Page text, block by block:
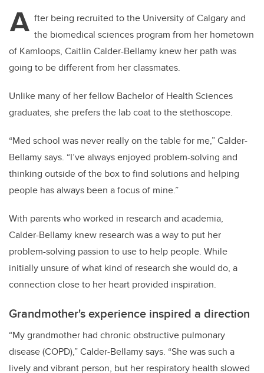
A fter being recruited to the University of Calgary and
the biomedical sciences program from her hometown
of Kamloops, Caitlin Calder-Bellamy knew her path was
going to be different from her classmates.
Unlike many of her fellow Bachelor of Health Sciences
graduates, she prefers the lab coat to the stethoscope.
“Med school was never really on the table for me,” Calder-
Bellamy says. “I’ve always enjoyed problem-solving and
thinking outside of the box to find solutions and helping
people has always been a focus of mine.”
With parents who worked in research and academia,
Calder-Bellamy knew research was a way to put her
problem-solving passion to use to help people. While
initially unsure of what kind of research she would do, a
connection close to her heart provided inspiration.
Grandmother's experience inspired a direction
“My grandmother had chronic obstructive pulmonary
disease (COPD),” Calder-Bellamy says. “She was such a
lively and vibrant person, but her respiratory health slowed